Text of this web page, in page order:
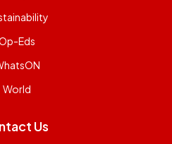
Eds
World
Us